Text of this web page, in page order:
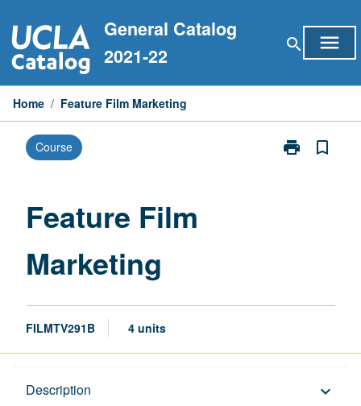
to
content
General Catalog
2021-22
search menu
Home / Feature Film Marketing
Course print
Print
bookmark_border
Feature Film
Marketing
FILMTV291B 4 units
Description keyboard_arrow_down